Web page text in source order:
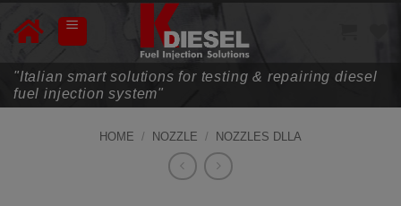
"Italian smart solutions for testing & repairing diesel
fuel injection system"
HOME / NOZZLE / NOZZLES DLLA